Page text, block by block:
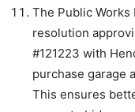
The Public
resolution
#121223 with
purchase garage
This ensures